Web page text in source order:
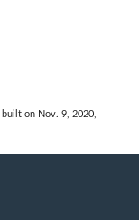
built on Nov. 9, 2020,